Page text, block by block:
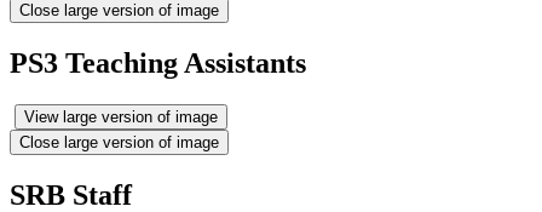
Close large version of image
PS3 Teaching Assistants
View large version of image
Close large version of image
SRB Staff